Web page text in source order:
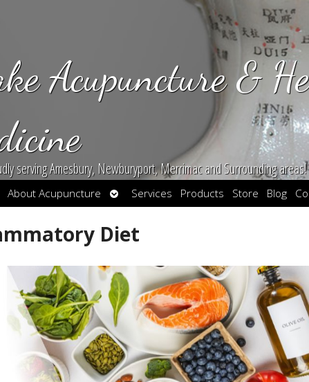
Acupuncture &
serving Amesbury, Newburyport, Merrimac and Surrounding areas!
About Acupuncture
Open
submenu
Services Products Store Blog
Diet